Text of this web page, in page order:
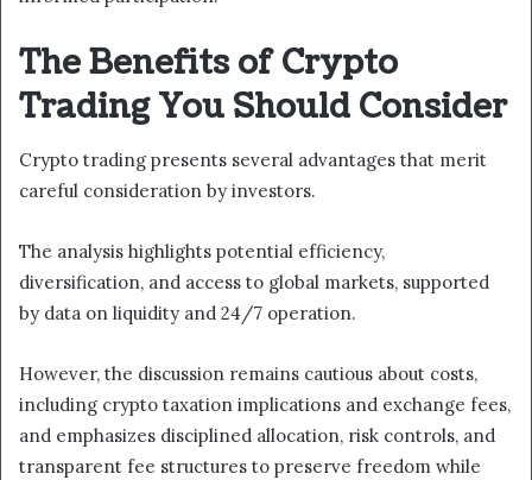
The Benefits of Crypto
Trading You Should Consider
Crypto trading presents several advantages that merit
careful consideration by investors.
The analysis highlights potential efficiency,
diversification, and access to global markets, supported
by data on liquidity and 24/7 operation.
However, the discussion remains cautious about costs,
including crypto taxation implications and exchange fees,
and emphasizes disciplined allocation, risk controls, and
transparent fee structures to preserve freedom while